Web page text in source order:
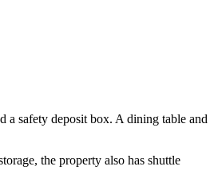
a safety deposit box. A dining table and
the property also has shuttle